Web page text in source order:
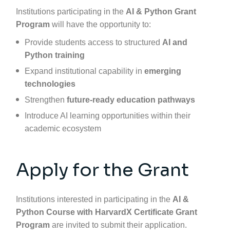
Institutions participating in the AI & Python Grant
Program will have the opportunity to:
Provide students access to structured AI and
Python training
Expand institutional capability inemerging
technologies
Strengthenfuture-ready education pathways
Introduce AI learning opportunities within their
academic ecosystem
Apply for the Grant
Institutions interested in participating in the AI &
Python Course with HarvardX Certificate Grant
Program are invited to submit their application.